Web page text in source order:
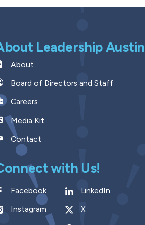
Leadership Austin
About
Board of Directors and Staff
Careers
Media Kit
Contact
with Us!
Facebook
LinkedIn
Instagram
X